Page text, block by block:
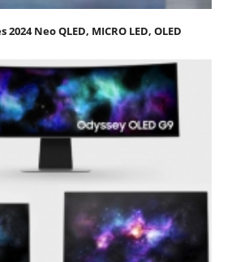
Neo QLED, MICRO LED, OLED